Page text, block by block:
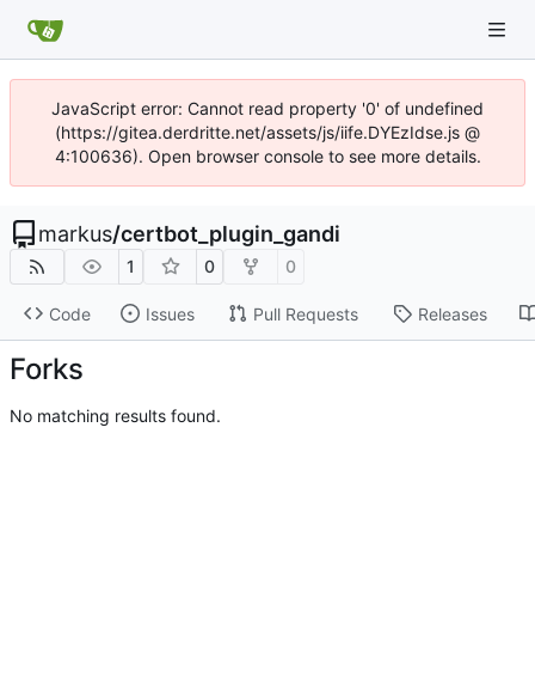
JavaScript error: Cannot read property '0' of undefined
(https://gitea.derdritte.net/assets/js/iife.DYEzIdse.js @
4:100636). Open browser console to see more details.
markus/certbot_plugin_gandi
1 0 0
Code Issues Pull Requests Releases
Forks
No matching results found.